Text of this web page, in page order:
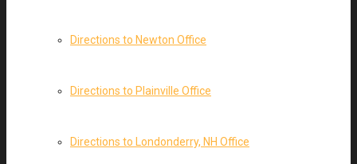
Directions to Newton Office
Directions to Plainville Office
Directions to Londonderry, NH Office